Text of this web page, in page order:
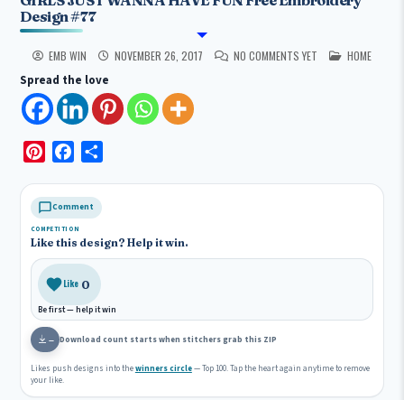
Design #77
EMB WIN NOVEMBER 26, 2017 NO COMMENTS YET POSTED IN
HOME
Spread the love
n
t
e
r
e
s
t
c
e
b
o
o
k
e
Comment
COMPETITION
Like this design? Help it win.
Like 0
Be first — help it win
— Download count starts when stitchers grab this ZIP
Likes push designs into thewinners circle— Top 100. Tap the heart again anytime to remove
your like.